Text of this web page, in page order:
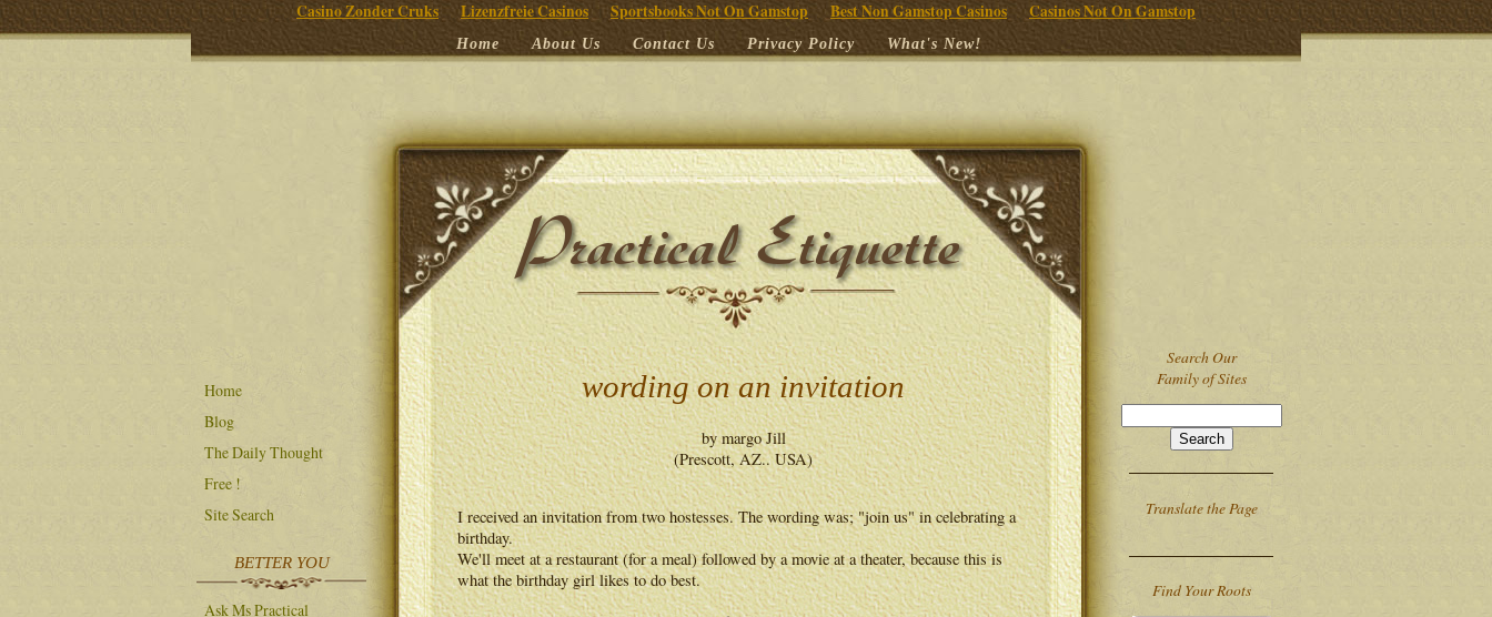
Casino Zonder Cruks Lizenzfreie Casinos Sportsbooks Not On Gamstop Best Non Gamstop Casinos Casinos Not On Gamstop
Home About Us Contact Us Privacy Policy What's New!
wording on an invitation
by margo Jill
(Prescott, AZ.. USA)
I received an invitation from two hostesses. The wording was; "join us" in celebrating a
birthday.
We'll meet at a restaurant (for a meal) followed by a movie at a theater, because this is
what the birthday girl likes to do best.
Home
Blog
The Daily Thought
Free !
Site Search
BETTER YOU
Ask Ms Practical
Search Our
Family of Sites
Translate the Page
Find Your Roots